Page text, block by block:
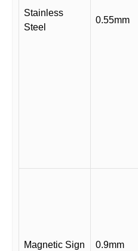
Stainless
Steel
0.55mm
Magnetic Sign 0.9mm